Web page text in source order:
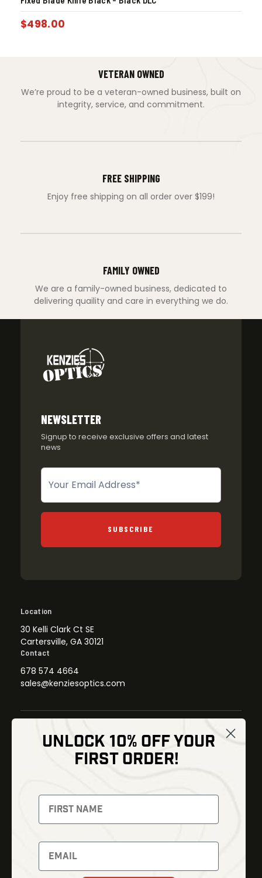
$498.00
VETERAN OWNED
We’re proud to be a veteran-owned business, built on
integrity, service, and commitment.
FREE SHIPPING
Enjoy free shipping on all order over $199!
FAMILY OWNED
We are a family-owned business, dedicated to
delivering quaility and care in everything we do.
NEWSLETTER
Signup to receive exclusive offers and latest
news
Newsletter
SUBSCRIBE
Location
30 Kelli Clark Ct SE
Cartersville, GA 30121
Contact
678 574 4664
sales@kenziesoptics.com
Thermal Imaging
Night Vision
Red Dots
Backpacks
Optics
Gear
Bundles
UNLOCK 10% OFF YOUR
FIRST ORDER!